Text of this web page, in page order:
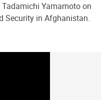
Yamamoto on
Security in Afghanistan.